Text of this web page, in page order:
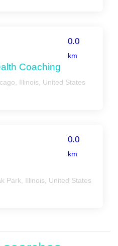
0.0
km
Coaching
Illinois, United States
0.0
km
Park, Illinois, United States